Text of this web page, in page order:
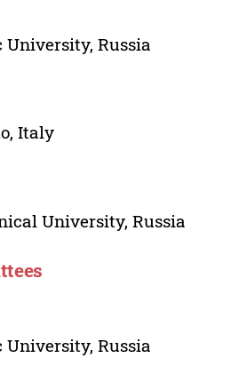
Russia
Italy
University, Russia
Russia